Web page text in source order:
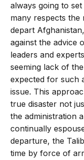
always going to
many respects the
depart
against the advice
leaders and
seeming lack of
expected for such
issue. This
true disaster not
the administration
continually
departure, the
time by force of